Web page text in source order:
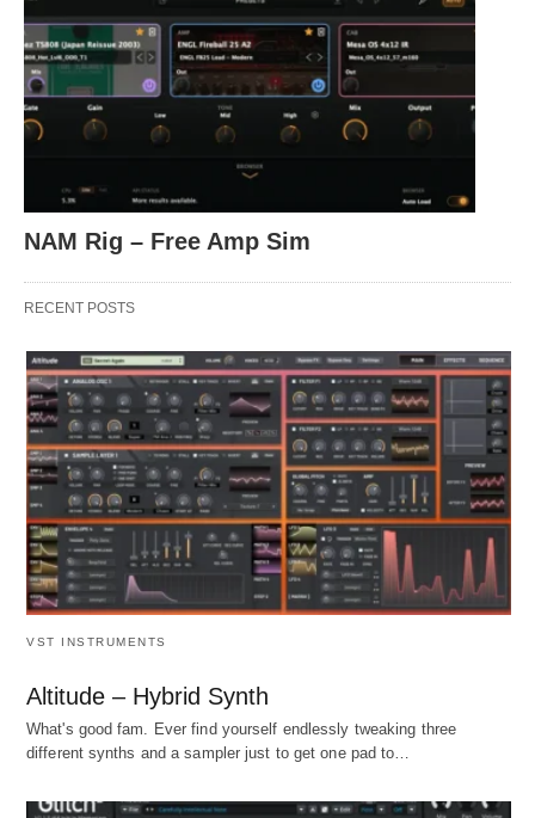
NAM Rig – Free Amp Sim
RECENT POSTS
VST INSTRUMENTS
Altitude – Hybrid Synth
What's good fam. Ever find yourself endlessly tweaking three
different synths and a sampler just to get one pad to…